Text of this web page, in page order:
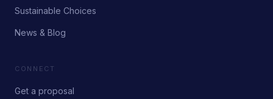
Sustainable Choices
News & Blog
CONNECT
Get a proposal